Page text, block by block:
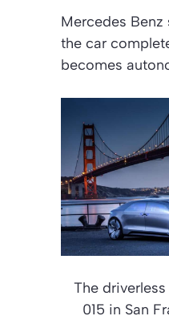
Mercedes
the car
becomes
The
015 in San